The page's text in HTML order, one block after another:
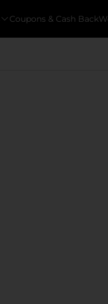
Coupons & Cash Back